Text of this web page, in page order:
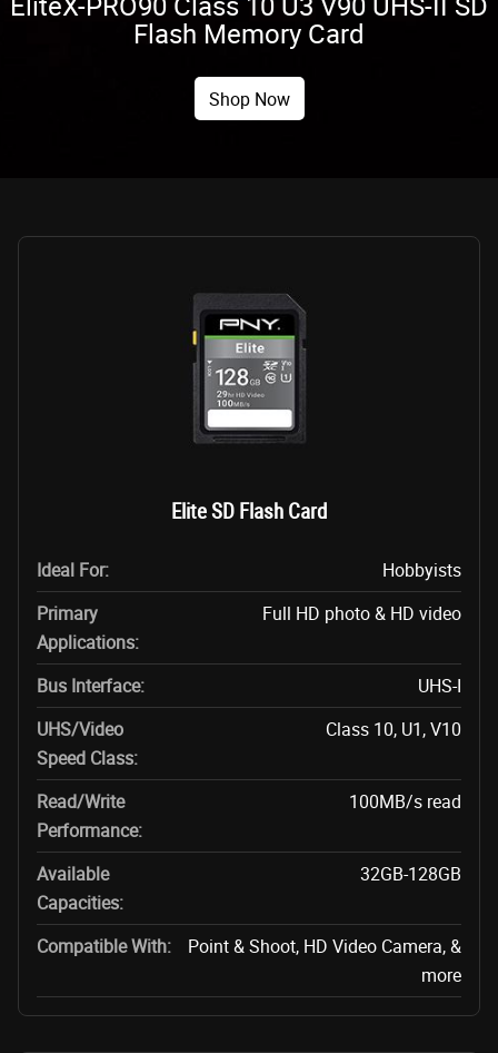
Flash Memory Card
Shop Now
Elite SD Flash Card
Ideal For:
Hobbyists
Primary
Applications:
Full HD photo & HD video
Bus Interface:
UHS-I
UHS/Video
Speed Class:
Class 10, U1, V10
Read/Write
Performance:
100MB/s read
Available
Capacities:
32GB-128GB
Compatible With:
Point & Shoot, HD Video Camera, &
more